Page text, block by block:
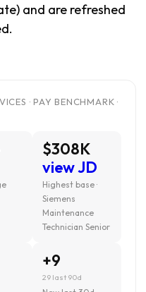
and are refreshed
· PAY BENCHMARK ·
$308K
view JD
Highest base ·
Siemens
Maintenance
Technician Senior
+9
29 last 90d